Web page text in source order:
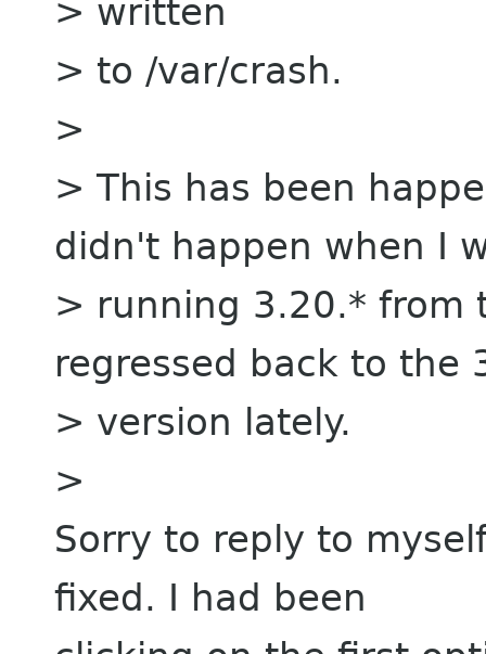
> written
> to /var/crash.
>
> This has been
didn't happen when I
> running 3.20.* from
regressed back to the
> version lately.
>
Sorry to reply to
fixed. I had been